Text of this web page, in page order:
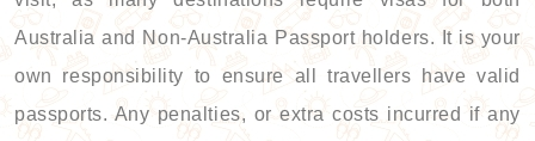
Australia and Non-Australia Passport holders. It is your
own responsibility to ensure all travellers have valid
passports. Any penalties, or extra costs incurred if any